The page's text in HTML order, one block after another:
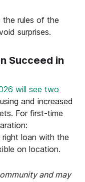
the rules of the
surprises.
Succeed in
will see two
and increased
For first-time
right loan with the
on location.
and may